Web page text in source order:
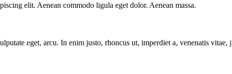
elit. Aenean commodo ligula eget dolor. Aenean massa.
eget, arcu. In enim justo, rhoncus ut, imperdiet a, venenatis vitae,